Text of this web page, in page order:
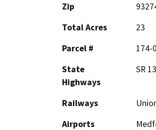
Zip
Total Acres
23
Parcel #
174-
State
Highways
SR
Railways
Airports